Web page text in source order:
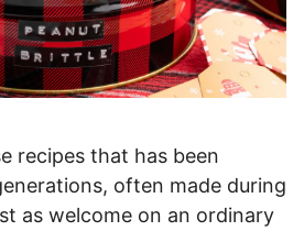
recipes that has been
often made during
as welcome on an ordinary